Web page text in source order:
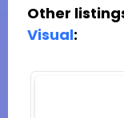
Other
Visual: